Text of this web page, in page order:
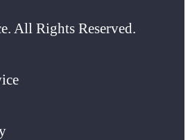
All Rights Reserved.